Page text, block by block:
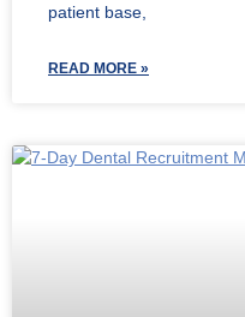
patient base,
READ MORE »